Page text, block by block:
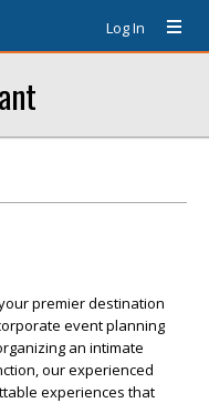
Log In
premier destination
event planning
an intimate
our experienced
experiences that